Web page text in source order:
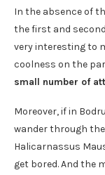
In the absence of
the first and
very interesting to
coolness on the
small number of
Moreover, if in
wander through
Halicarnassus
get bored. And the